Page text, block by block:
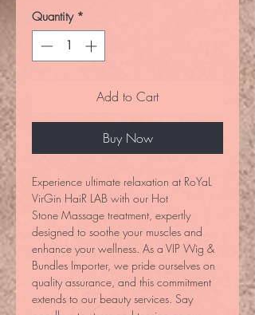
Quantity *
Add to Cart
Buy Now
Experience ultimate relaxation at RoYaL
VirGin HaiR LAB with our Hot
Stone Massage treatment, expertly
designed to soothe your muscles and
enhance your wellness. As a VIP Wig &
Bundles Importer, we pride ourselves on
quality assurance, and this commitment
extends to our beauty services. Say